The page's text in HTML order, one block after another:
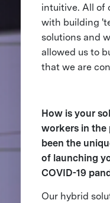
intuitive. All of
with building
solutions and
allowed us to
that we are
How is your
workers in the
been the
of launching
COVID-19
Our hybrid